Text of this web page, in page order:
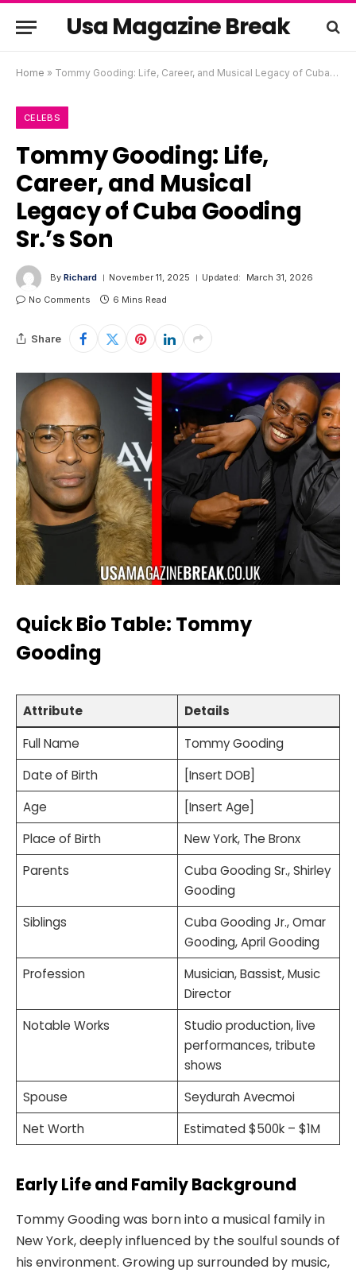
Usa Magazine Break
Home » Tommy Gooding: Life, Career, and Musical Legacy of Cuba Gooding Sr.’s Son
CELEBS
Tommy Gooding: Life,
Career, and Musical
Legacy of Cuba Gooding
Sr.’s Son
By Richard November 11, 2025 Updated:
March 31, 2026
No Comments
6 Mins Read
Share
Quick Bio Table: Tommy
Gooding
Attribute
Details
Full Name
Tommy Gooding
Date of Birth
[Insert DOB]
Age
[Insert Age]
Place of Birth
New York, The Bronx
Parents
Cuba Gooding Sr., Shirley
Gooding
Siblings
Cuba Gooding Jr., Omar
Gooding, April Gooding
Profession
Musician, Bassist, Music
Director
Notable Works
Studio production, live
performances, tribute
shows
Spouse
Seydurah Avecmoi
Net Worth
Estimated $500k – $1M
Early Life and Family Background
Tommy Gooding was born into a musical family in
New York, deeply influenced by the soulful sounds of
his environment. Growing up surrounded by music,